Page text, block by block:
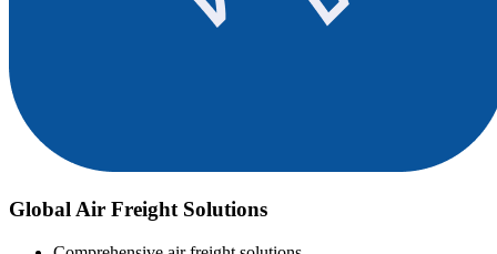
Global Air Freight Solutions